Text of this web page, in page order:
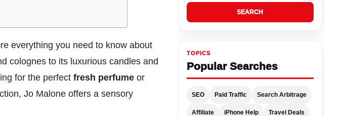
everything you need to know about
colognes to its luxurious candles and
for the perfectfresh perfume or
Jo Malone offers a sensory
SEARCH
TOPICS
Popular Searches
SEO Paid Traffic Search Arbitrage
Affiliate iPhone Help Travel Deals